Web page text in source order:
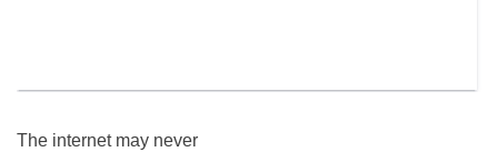
The internet may never